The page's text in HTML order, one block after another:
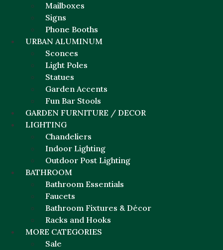
Mailboxes
Signs
Phone Booths
URBAN ALUMINUM
Sconces
Light Poles
Statues
Garden Accents
Fun Bar Stools
GARDEN FURNITURE / DECOR
LIGHTING
Chandeliers
Indoor Lighting
Outdoor Post Lighting
BATHROOM
Bathroom Essentials
Faucets
Bathroom Fixtures & Décor
Racks and Hooks
MORE CATEGORIES
Sale